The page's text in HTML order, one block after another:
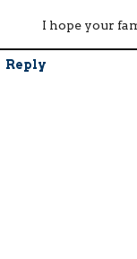
I hope your
Reply